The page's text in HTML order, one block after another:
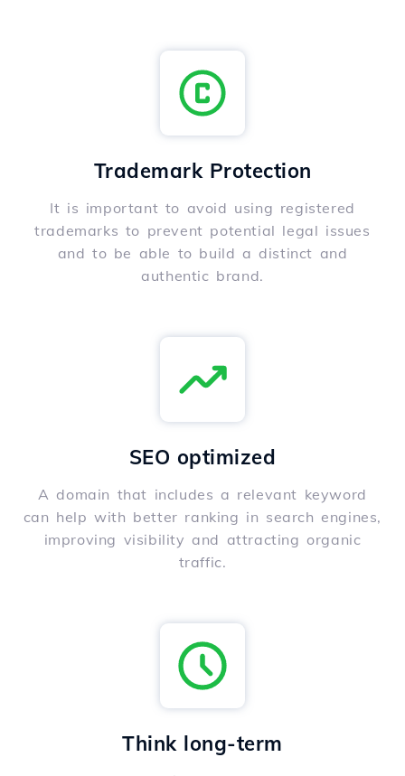
Trademark Protection
It is important to avoid using registered
trademarks to prevent potential legal issues
and to be able to build a distinct and
authentic brand.
SEO optimized
A domain that includes a relevant keyword
can help with better ranking in search engines,
improving visibility and attracting organic
traffic.
Think long-term